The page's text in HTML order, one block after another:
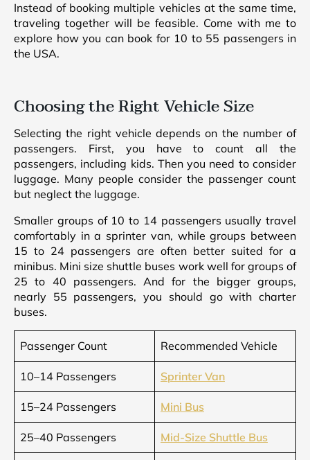
Instead of booking multiple vehicles at the same time,
traveling together will be feasible. Come with me to
explore how you can book for 10 to 55 passengers in
the USA.
Choosing the Right Vehicle Size
Selecting the right vehicle depends on the number of
passengers. First, you have to count all the
passengers, including kids. Then you need to consider
luggage. Many people consider the passenger count
but neglect the luggage.
Smaller groups of 10 to 14 passengers usually travel
comfortably in a sprinter van, while groups between
15 to 24 passengers are often better suited for a
minibus. Mini size shuttle buses work well for groups of
25 to 40 passengers. And for the bigger groups,
nearly 55 passengers, you should go with charter
buses.
Passenger Count Recommended Vehicle
10–14 Passengers Sprinter Van
15–24 Passengers Mini Bus
25–40 Passengers Mid-Size Shuttle Bus